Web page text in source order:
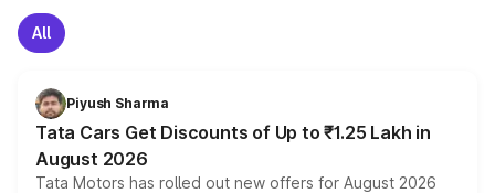
All
Piyush Sharma
Tata Cars Get Discounts of Up to ₹1.25 Lakh in
August 2026
Tata Motors has rolled out new offers for August 2026